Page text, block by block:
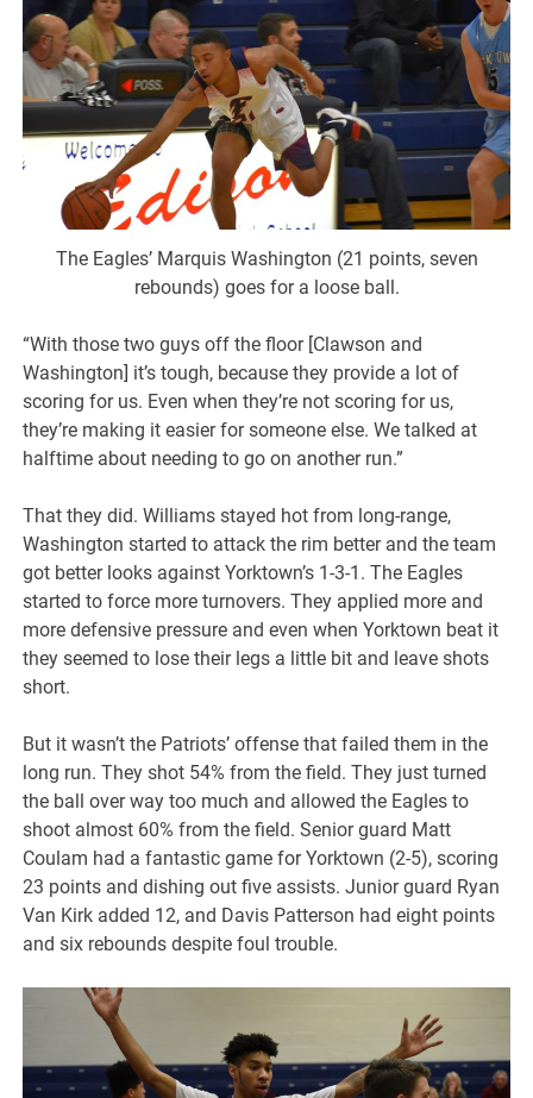
The Eagles’ Marquis Washington (21 points, seven
rebounds) goes for a loose ball.
“With those two guys off the floor [Clawson and
Washington] it’s tough, because they provide a lot of
scoring for us. Even when they’re not scoring for us,
they’re making it easier for someone else. We talked at
halftime about needing to go on another run.”
That they did. Williams stayed hot from long-range,
Washington started to attack the rim better and the team
got better looks against Yorktown’s 1-3-1. The Eagles
started to force more turnovers. They applied more and
more defensive pressure and even when Yorktown beat it
they seemed to lose their legs a little bit and leave shots
short.
But it wasn’t the Patriots’ offense that failed them in the
long run. They shot 54% from the field. They just turned
the ball over way too much and allowed the Eagles to
shoot almost 60% from the field. Senior guard Matt
Coulam had a fantastic game for Yorktown (2-5), scoring
23 points and dishing out five assists. Junior guard Ryan
Van Kirk added 12, and Davis Patterson had eight points
and six rebounds despite foul trouble.